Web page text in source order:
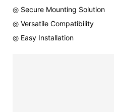
◎ Secure Mounting Solution
◎ Versatile Compatibility
◎ Easy Installation